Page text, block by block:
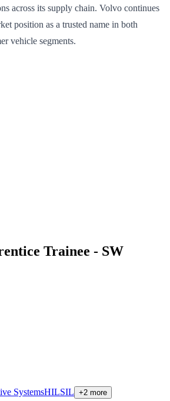
across its supply chain. Volvo continues
position as a trusted name in both
vehicle segments.
Trainee - SW
SystemsHILSIL +2 more